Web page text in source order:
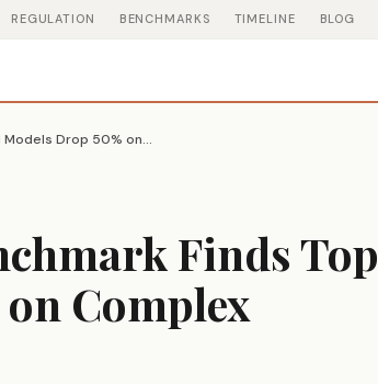
REGULATION BENCHMARKS TIMELINE BLOG
RealChart2Code Benchmark Finds Top AI Models Drop 50% on Complex Visualizations
Finds Top
Complex